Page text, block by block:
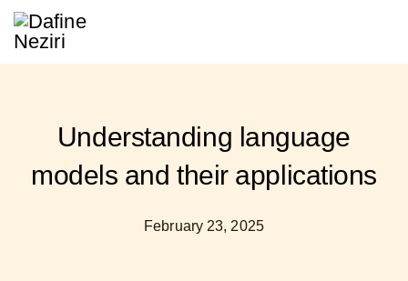
Understanding language
models and their applications
February 23, 2025